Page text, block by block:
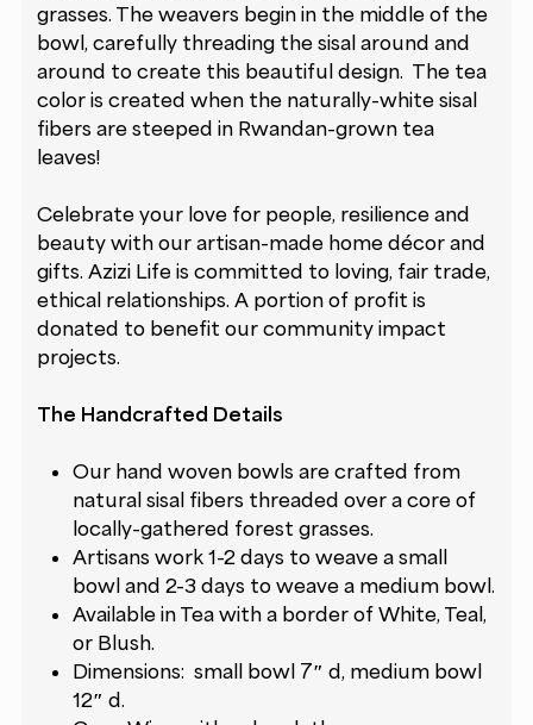
grasses. The weavers begin in the middle of the
bowl, carefully threading the sisal around and
around to create this beautiful design. The tea
color is created when the naturally-white sisal
fibers are steeped in Rwandan-grown tea
leaves!
Celebrate your love for people, resilience and
beauty with our artisan-made home décor and
gifts. Azizi Life is committed to loving, fair trade,
ethical relationships. A portion of profit is
donated to benefit ourcommunity impact
projects.
The Handcrafted Details
Our hand woven bowls are crafted from
natural sisal fibers threaded over a core of
locally-gathered forest grasses.
Artisans work 1-2 days to weave a small
bowl and 2-3 days to weave a medium bowl.
Available in Tea with a border of White, Teal,
or Blush.
Dimensions: small bowl 7″ d, medium bowl
12″ d.